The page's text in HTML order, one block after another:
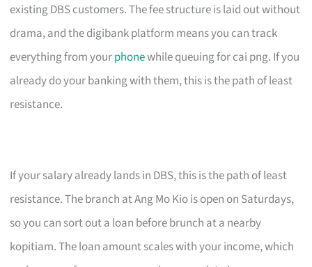
existing DBS customers. The fee structure is laid out without
drama, and the digibank platform means you can track
everything from yourphonewhile queuing for cai png. If you
already do your banking with them, this is the path of least
resistance.
If your salary already lands in DBS, this is the path of least
resistance. The branch at Ang Mo Kio is open on Saturdays,
so you can sort out a loan before brunch at a nearby
kopitiam. The loan amount scales with your income, which